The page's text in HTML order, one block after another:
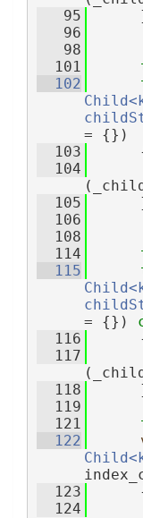
   95
   96
   98
  101
  102
= {})
  103
  104
  105
  106
  108
  114
  115
= {})
  116
  117
  118
  119
  121
  122
  123
  124